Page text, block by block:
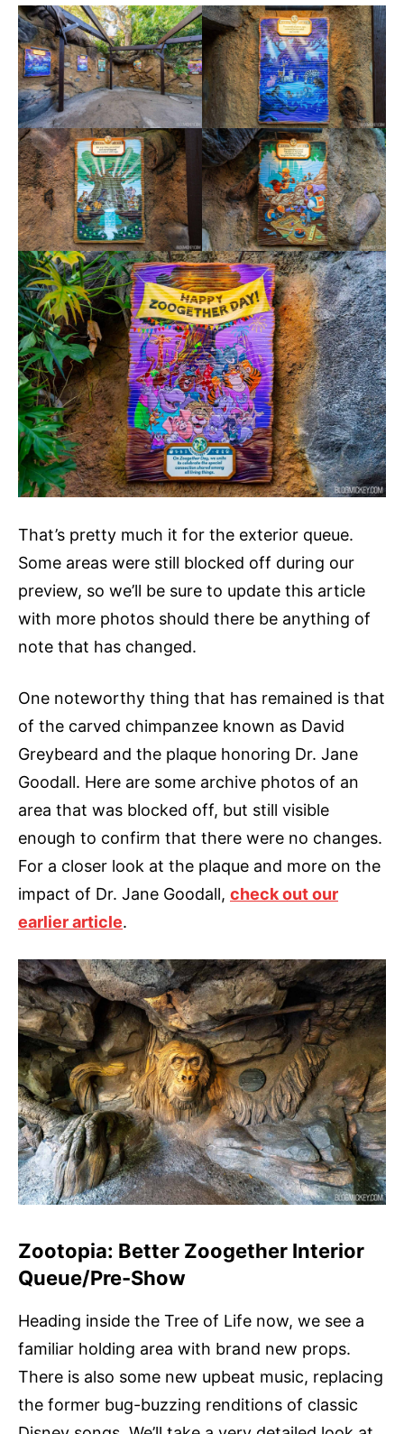
That’s pretty much it for the exterior queue.
Some areas were still blocked off during our
preview, so we’ll be sure to update this article
with more photos should there be anything of
note that has changed.
One noteworthy thing that has remained is that
of the carved chimpanzee known as David
Greybeard and the plaque honoring Dr. Jane
Goodall. Here are some archive photos of an
area that was blocked off, but still visible
enough to confirm that there were no changes.
For a closer look at the plaque and more on the
impact of Dr. Jane Goodall, check out our
earlier article.
Zootopia: Better Zoogether Interior
Queue/Pre-Show
Heading inside the Tree of Life now, we see a
familiar holding area with brand new props.
There is also some new upbeat music, replacing
the former bug-buzzing renditions of classic